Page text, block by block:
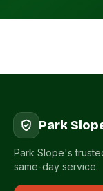
Park
Park Slope's
same-day service.